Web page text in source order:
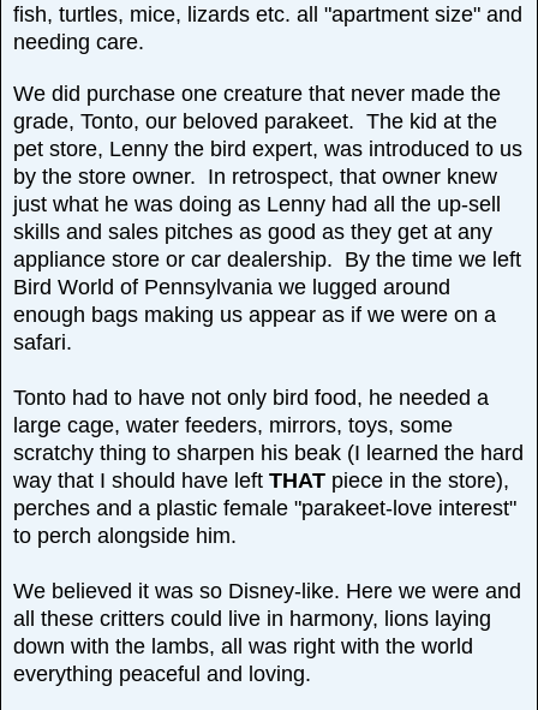
fish, turtles, mice, lizards etc. all "apartment size" and
needing care.
We did purchase one creature that never made the
grade, Tonto, our beloved parakeet. The kid at the
pet store, Lenny the bird expert, was introduced to us
by the store owner. In retrospect, that owner knew
just what he was doing as Lenny had all the up-sell
skills and sales pitches as good as they get at any
appliance store or car dealership. By the time we left
Bird World of Pennsylvania we lugged around
enough bags making us appear as if we were on a
safari.
Tonto had to have not only bird food, he needed a
large cage, water feeders, mirrors, toys, some
scratchy thing to sharpen his beak (I learned the hard
way that I should have left THAT piece in the store),
perches and a plastic female "parakeet-love interest"
to perch alongside him.
We believed it was so Disney-like. Here we were and
all these critters could live in harmony, lions laying
down with the lambs, all was right with the world
everything peaceful and loving.